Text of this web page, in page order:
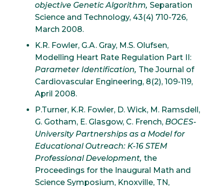
objective Genetic Algorithm, Separation
Science and Technology, 43(4) 710-726,
March 2008.
K.R. Fowler, G.A. Gray, M.S. Olufsen,
Modelling Heart Rate Regulation Part II:
Parameter Identification, The Journal of
Cardiovascular Engineering, 8(2), 109-119,
April 2008.
P.Turner, K.R. Fowler, D. Wick, M. Ramsdell,
G. Gotham, E. Glasgow, C. French, BOCES-
University Partnerships as a Model for
Educational Outreach: K-16 STEM
Professional Development, the
Proceedings for the Inaugural Math and
Science Symposium, Knoxville, TN,